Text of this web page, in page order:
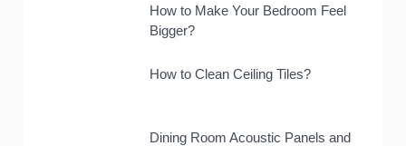
How to Make Your Bedroom Feel
Bigger?
How to Clean Ceiling Tiles?
Dining Room Acoustic Panels and